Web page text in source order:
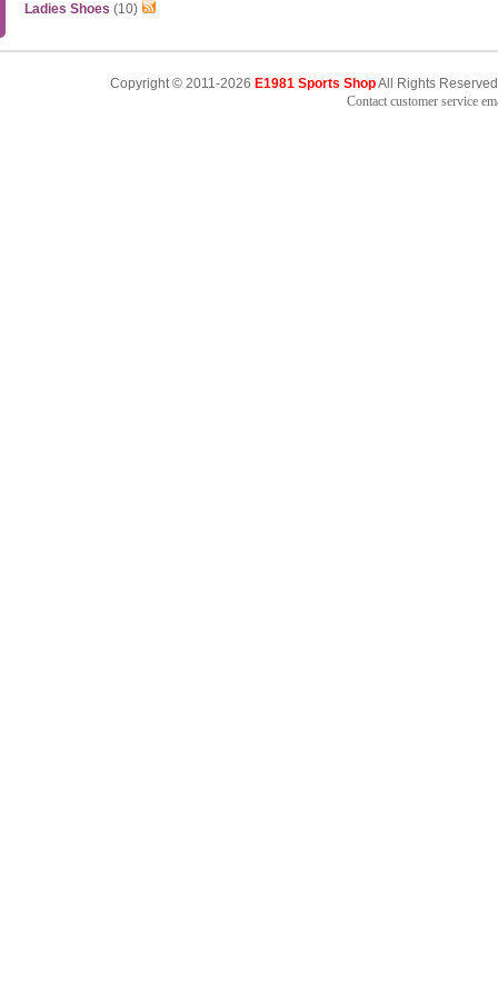
Ladies Shoes (10)
Copyright © 2011-2026 E1981 Sports ShopAll Rights
Contact customer service